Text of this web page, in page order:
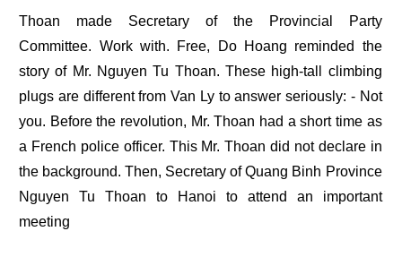
Thoan made Secretary of the Provincial Party
Committee. Work with. Free, Do Hoang reminded the
story of Mr. Nguyen Tu Thoan. These high-tall climbing
plugs are different from Van Ly to answer seriously: - Not
you. Before the revolution, Mr. Thoan had a short time as
a French police officer. This Mr. Thoan did not declare in
the background. Then, Secretary of Quang Binh Province
Nguyen Tu Thoan to Hanoi to attend an important
meeting